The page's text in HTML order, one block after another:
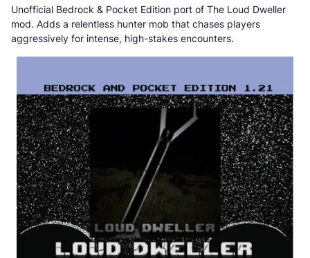
Unofficial Bedrock & Pocket Edition port of The Loud Dweller
mod. Adds a relentless hunter mob that chases players
aggressively for intense, high-stakes encounters.